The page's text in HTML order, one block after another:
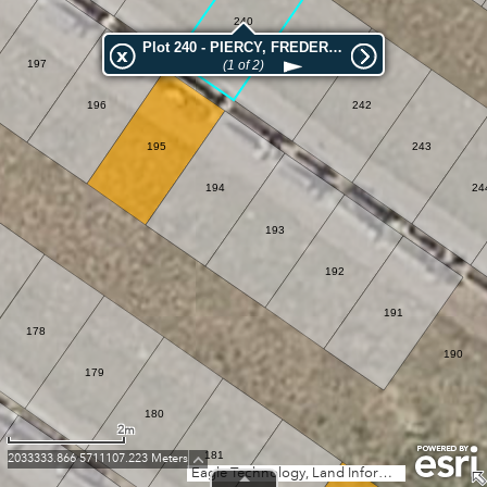
180
179
178
181
190
191
192
193
243
242
194
195
196
197 241
240
Eagle Technology, Land Information New Zealand, GEBCO, Community maps contributors
Plot 240 - PIERCY, FREDERICK REGINALD
(1 of 2)
2m
2033333.866 5711107.223 Meters